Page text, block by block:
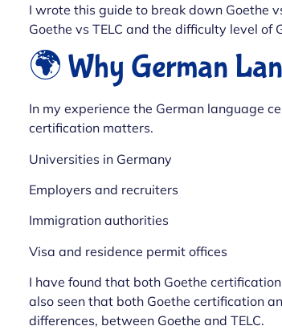
I wrote this guide to break down Goethe
Goethe vs TELC and the difficulty level of
🌍 Why German
In my experience the German language
certification matters.
Universities in Germany
Employers and recruiters
Immigration authorities
Visa and residence permit offices
I have found that both Goethe
also seen that both Goethe certification
differences, between Goethe and TELC.